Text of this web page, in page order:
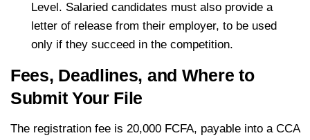
Level. Salaried candidates must also provide a
letter of release from their employer, to be used
only if they succeed in the competition.
Fees, Deadlines, and Where to
Submit Your File
The registration fee is 20,000 FCFA, payable into a CCA